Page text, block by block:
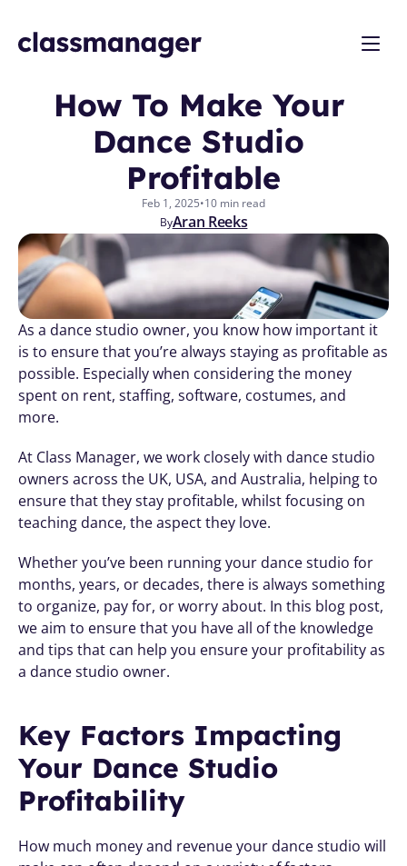
How To Make Your
Dance Studio
Profitable
Feb 1, 2025•10 min read
ByAran Reeks
As a dance studio owner, you know how important it
is to ensure that you’re always staying as profitable as
possible. Especially when considering the money
spent on rent, staffing, software, costumes, and
more.
At Class Manager, we work closely with dance studio
owners across the UK, USA, and Australia, helping to
ensure that they stay profitable, whilst focusing on
teaching dance, the aspect they love.
Whether you’ve been running your dance studio for
months, years, or decades, there is always something
to organize, pay for, or worry about. In this blog post,
we aim to ensure that you have all of the knowledge
and tips that can help you ensure your profitability as
a dance studio owner.
Key Factors Impacting
Your Dance Studio
Profitability
How much money and revenue your dance studio will